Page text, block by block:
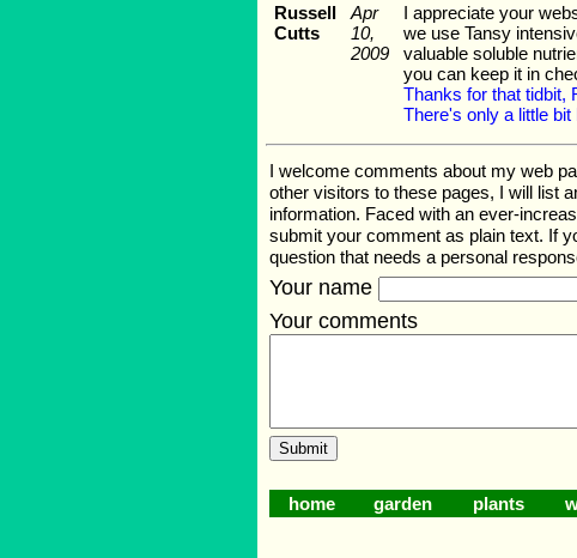
Russell
Cutts
Apr
10,
2009
I appreciate your
we use Tansy
valuable soluble
you can keep it in
Thanks for that tidbit,
There's only a little bit
I welcome comments about my web
other visitors to these pages, I will list
information. Faced with an ever-
submit your comment as plain text. If
question that needs a personal
Your name
Your comments
home garden plants